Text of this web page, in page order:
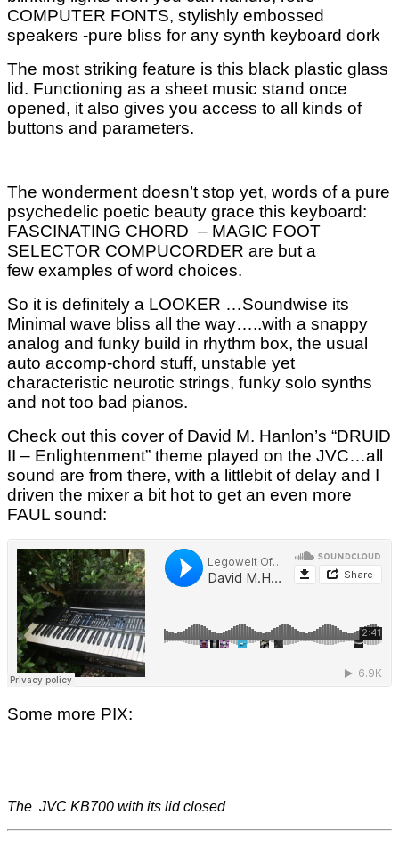
COMPUTER FONTS, stylishly embossed
speakers -pure bliss for any synth keyboard dork
The most striking feature is this black plastic glass
lid. Functioning as a sheet music stand once
opened, it also gives you access to all kinds of
buttons and parameters.
The wonderment doesn’t stop yet, words of a pure
psychedelic poetic beauty grace this keyboard:
FASCINATING CHORD – MAGIC FOOT
SELECTOR COMPUCORDER are but a
few examples of word choices.
So it is definitely a LOOKER …Soundwise its
Minimal wave bliss all the way…..with a snappy
analog and funky build in rhythm box, the usual
auto accomp-chord stuff, unstable yet
characteristic neurotic strings, funky solo synths
and not too bad pianos.
Check out this cover of David M. Hanlon’s “DRUID
II – Enlightenment” theme played on the JVC…all
sound are from there, with a littlebit of delay and I
driven the mixer a bit hot to get an even more
FAUL sound:
Some more PIX:
The JVC KB700 with its lid closed